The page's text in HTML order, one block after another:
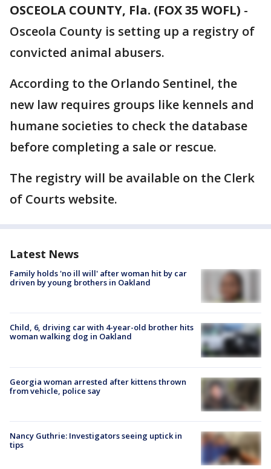
OSCEOLA COUNTY, Fla. (FOX 35 WOFL) -
Osceola County is setting up a registry of
convicted animal abusers.
According to the Orlando Sentinel, the
new law requires groups like kennels and
humane societies to check the database
before completing a sale or rescue.
The registry will be available on the Clerk
of Courts website.
Latest News
Family holds 'no ill will' after woman hit by car
driven by young brothers in Oakland
Child, 6, driving car with 4-year-old brother hits
woman walking dog in Oakland
Georgia woman arrested after kittens thrown
from vehicle, police say
Nancy Guthrie: Investigators seeing uptick in
tips